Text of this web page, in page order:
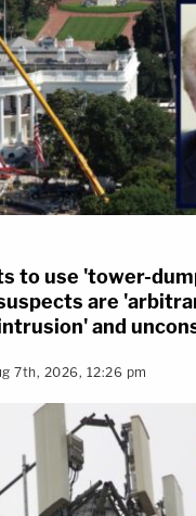
to use 'tower-
are
and
7th, 2026, 12:26 pm